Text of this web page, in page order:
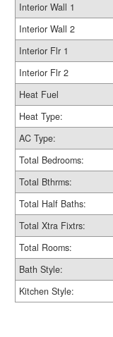
Interior Wall 1
Interior Wall 2
Interior Flr 1
Interior Flr 2
Heat Fuel
Heat Type:
AC Type:
Total Bedrooms:
Total Bthrms:
Total Half Baths:
Total Xtra Fixtrs:
Total Rooms:
Bath Style:
Kitchen Style: